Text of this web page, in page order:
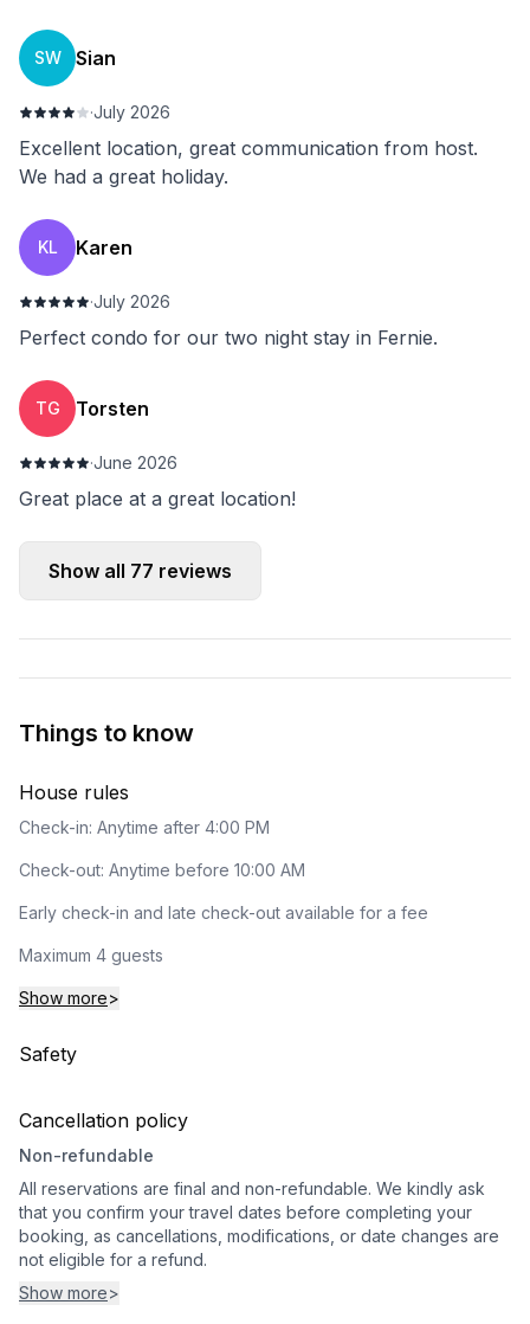
SW Sian
·July 2026
Excellent location, great communication from host.
We had a great holiday.
KL Karen
·July 2026
Perfect condo for our two night stay in Fernie.
TG Torsten
·June 2026
Great place at a great location!
Show all 77 reviews
Things to know
House rules
Check-in: Anytime after 4:00 PM
Check-out: Anytime before 10:00 AM
Early check-in and late check-out available for a fee
Maximum 4 guests
Show more>
Safety
Cancellation policy
Non-refundable
All reservations are final and non-refundable. We kindly ask
that you confirm your travel dates before completing your
booking, as cancellations, modifications, or date changes are
not eligible for a refund.
Show more>